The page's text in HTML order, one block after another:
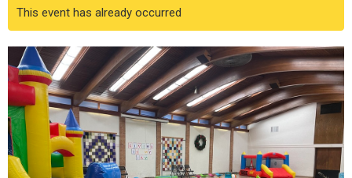
This event has already occurred